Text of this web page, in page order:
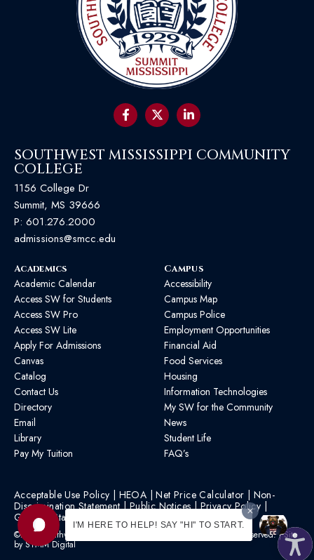
I'M HERE TO HELP! SAY "HI" TO START.
SOUTHWEST MISSISSIPPI COMMUNITY
COLLEGE
1156 College Dr
Summit, MS 39666
P: 601.276.2000
admissions@smcc.edu
Academics
Academic Calendar
Access SW for Students
Access SW Pro
Access SW Lite
Apply For Admissions
Canvas
Catalog
Contact Us
Directory
Email
Library
Pay My Tuition
Campus
Accessibility
Campus Map
Campus Police
Employment Opportunities
Financial Aid
Food Services
Housing
Information Technologies
My SW for the Community
News
Student Life
FAQ’s
Acceptable Use Policy | HEOA |Net Price Calculator | Non-
Discrimination Statement|Public Notices|Privacy Policy |
Graphic Standards
©2026 Southwest Mississippi Community College | All Rights Reserved. | Site
bySTMM Digital